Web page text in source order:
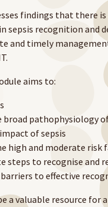
findings that there
sepsis recognition and
and timely
aims to:
broad pathophysiology
of sepsis
high and moderate risk
steps to recognise and
to effective
a valuable resource